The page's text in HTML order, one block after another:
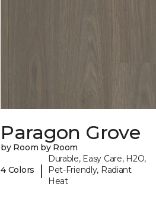
Paragon Grove
by Room by Room
4 Colors |
Durable, Easy Care, H2O,
Pet-Friendly, Radiant
Heat